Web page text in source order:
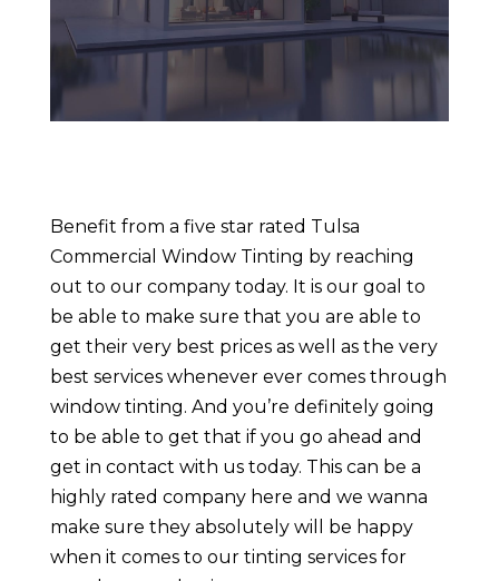
Benefit from a five star rated Tulsa
Commercial Window Tinting by reaching
out to our company today. It is our goal to
be able to make sure that you are able to
get their very best prices as well as the very
best services whenever ever comes through
window tinting. And you’re definitely going
to be able to get that if you go ahead and
get in contact with us today. This can be a
highly rated company here and we wanna
make sure they absolutely will be happy
when it comes to our tinting services for